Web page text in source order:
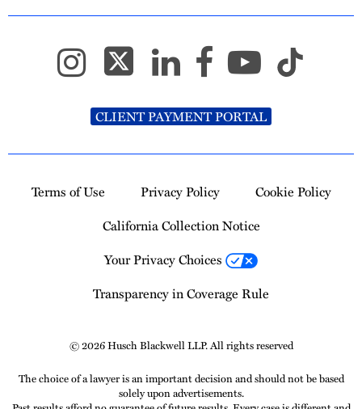
CLIENT PAYMENT PORTAL
Terms of Use Privacy Policy
Cookie Policy
California Collection Notice
Your Privacy Choices
Transparency in Coverage Rule
© 2026 Husch Blackwell LLP. All rights reserved
The choice of a lawyer is an important decision and should not be based
solely upon advertisements.